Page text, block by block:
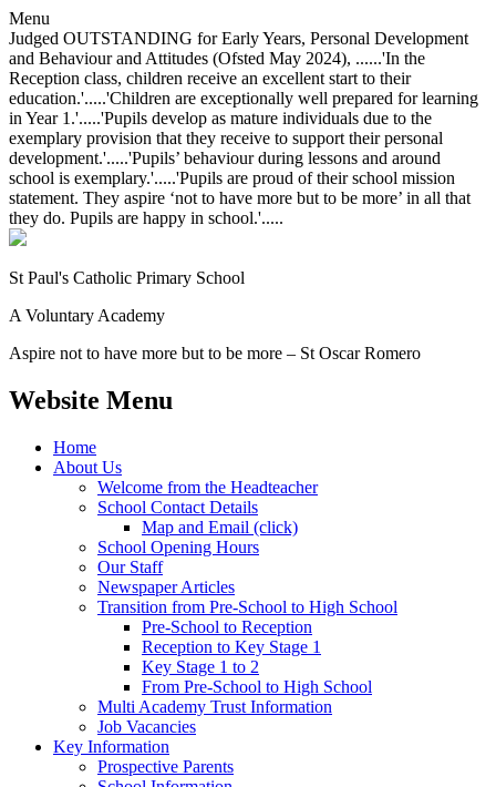
Menu
Judged OUTSTANDING for Early Years, Personal Development
and Behaviour and Attitudes (Ofsted May 2024), ......'In the
Reception class, children receive an excellent start to their
education.'.....'Children are exceptionally well prepared for learning
in Year 1.'.....'Pupils develop as mature individuals due to the
exemplary provision that they receive to support their personal
development.'.....'Pupils’ behaviour during lessons and around
school is exemplary.'.....'Pupils are proud of their school mission
statement. They aspire ‘not to have more but to be more’ in all that
they do. Pupils are happy in school.'.....
St Paul's Catholic Primary School
A Voluntary Academy
Aspire not to have more but to be more – St Oscar Romero
Website Menu
Home
About Us
Welcome from the Headteacher
School Contact Details
Map and Email (click)
School Opening Hours
Our Staff
Newspaper Articles
Transition from Pre-School to High School
Pre-School to Reception
Reception to Key Stage 1
Key Stage 1 to 2
From Pre-School to High School
Multi Academy Trust Information
Job Vacancies
Key Information
Prospective Parents